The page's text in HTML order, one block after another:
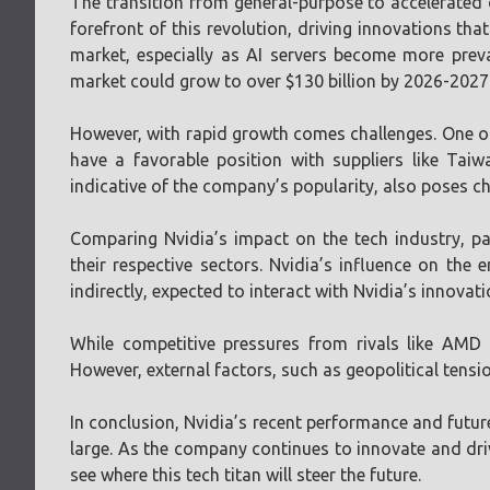
forefront of this revolution, driving innovations that
market, especially as AI servers become more
market could grow to over $130 billion by 2026-
However, with rapid growth comes challenges. One
have a favorable position with suppliers like
indicative of the company’s popularity, also poses
Comparing Nvidia’s impact on the tech industry,
their respective sectors. Nvidia’s influence on the
indirectly, expected to interact with Nvidia’s
While competitive pressures from rivals like
However, external factors, such as geopolitical
In conclusion, Nvidia’s recent performance and
large. As the company continues to innovate and
see where this tech titan will steer the future.